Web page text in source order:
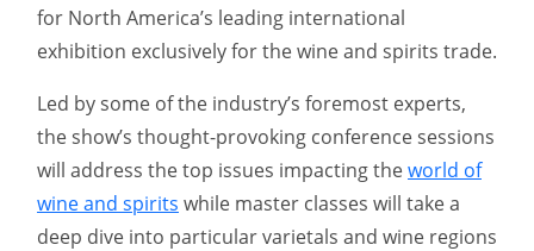
for North America’s leading international
exhibition exclusively for the wine and spirits trade.
Led by some of the industry’s foremost experts,
the show’s thought-provoking conference sessions
will address the top issues impacting theworld of
wine and spirits while master classes will take a
deep dive into particular varietals and wine regions